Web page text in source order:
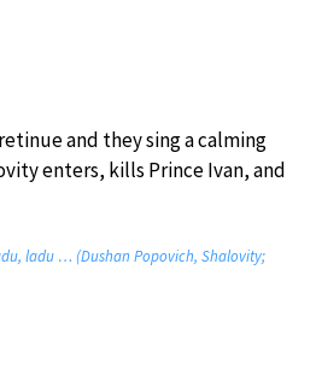
and they sing a calming
enters, kills Prince Ivan, and
ladu … (Dushan Popovich, Shalovity;